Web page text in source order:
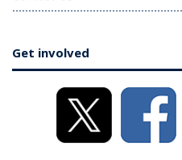
Get involved